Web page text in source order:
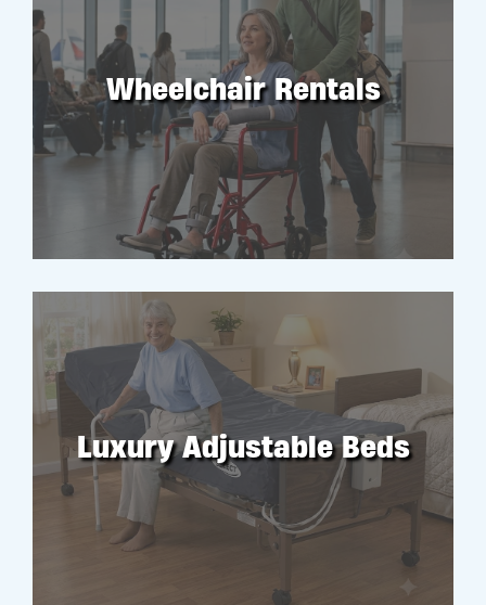
Wheelchair Rentals
RENT
Luxury Adjustable Beds
RENT